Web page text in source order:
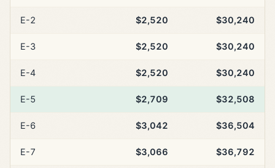
E-2 $2,520 $30,240
E-3 $2,520 $30,240
E-4 $2,520 $30,240
E-5 $2,709 $32,508
E-6 $3,042 $36,504
E-7 $3,066 $36,792